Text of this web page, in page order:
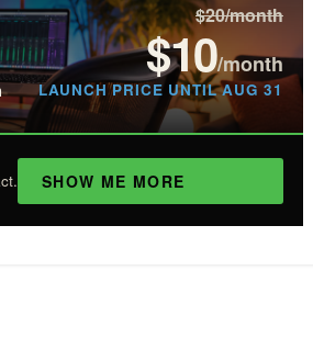
$20/month
$10/month
LAUNCH PRICE UNTIL AUG 31
SHOW ME MORE